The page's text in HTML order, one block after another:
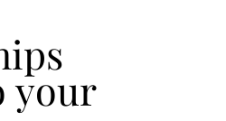
your